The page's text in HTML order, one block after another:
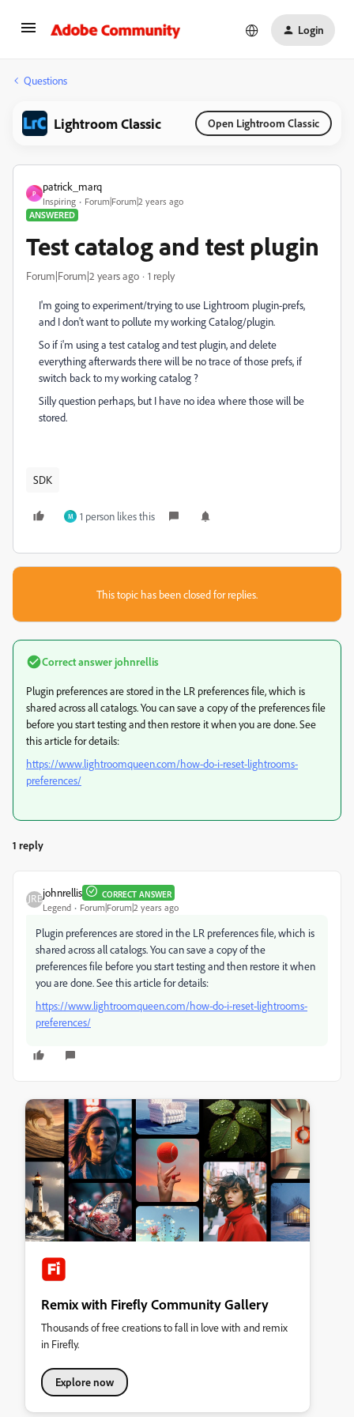
Login
Questions
Lightroom Classic Open Lightroom Classic
P
patrick_marq
Inspiring
Forum|Forum|2 years ago
ANSWERED
Test catalog and test plugin
Forum|Forum|2 years ago 1 reply
I'm going to experiment/trying to use Lightroom plugin-prefs,
and I don't want to pollute my working Catalog/plugin.
So if i'm using a test catalog and test plugin, and delete
everything afterwards there will be no trace of those prefs, if
switch back to my working catalog ?
Silly question perhaps, but I have no idea where those will be
stored.
SDK
M 1 person likes this
This topic has been closed for replies.
Correct answer johnrellis
Plugin preferences are stored in the LR preferences file, which is
shared across all catalogs. You can save a copy of the preferences file
before you start testing and then restore it when you are done. See
this article for details:
https://www.lightroomqueen.com/how-do-i-reset-lightrooms-
preferences/
1 reply
johnrellis CORRECT ANSWER
Legend Forum|Forum|2 years ago
Plugin preferences are stored in the LR preferences file, which is
shared across all catalogs. You can save a copy of the
preferences file before you start testing and then restore it when
you are done. See this article for details:
https://www.lightroomqueen.com/how-do-i-reset-lightrooms-
preferences/
Remix with Firefly Community Gallery
Thousands of free creations to fall in love with and remix
in Firefly.
Explore now